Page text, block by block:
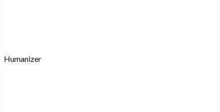
Humanizer